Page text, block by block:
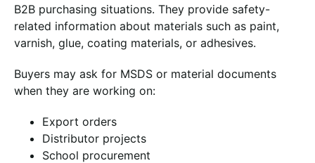
B2B purchasing situations. They provide safety-
related information about materials such as paint,
varnish, glue, coating materials, or adhesives.
Buyers may ask for MSDS or material documents
when they are working on:
Export orders
Distributor projects
School procurement